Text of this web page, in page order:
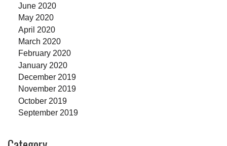
June 2020
May 2020
April 2020
March 2020
February 2020
January 2020
December 2019
November 2019
October 2019
September 2019